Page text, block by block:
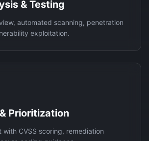
& Testing
automated scanning, penetration
exploitation.
Prioritization
with CVSS scoring, remediation